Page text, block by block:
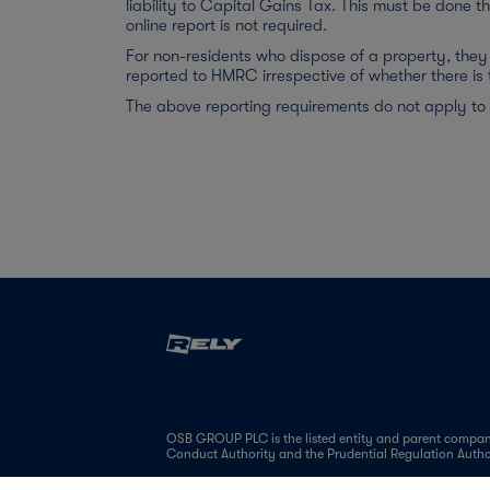
liability to Capital Gains Tax. This must be done
online report is not required.
For non-residents who dispose of a property,
reported to HMRC irrespective of whether there
The above reporting requirements do not apply to
OSB GROUP PLC is the listed entity and parent
Conduct Authority and the Prudential Regulation